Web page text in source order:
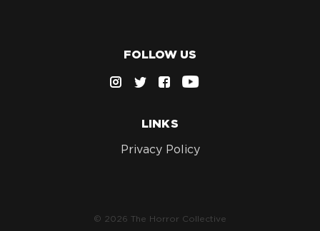
FOLLOW US
LINKS
Privacy Policy
© 2026 The Horror Collective